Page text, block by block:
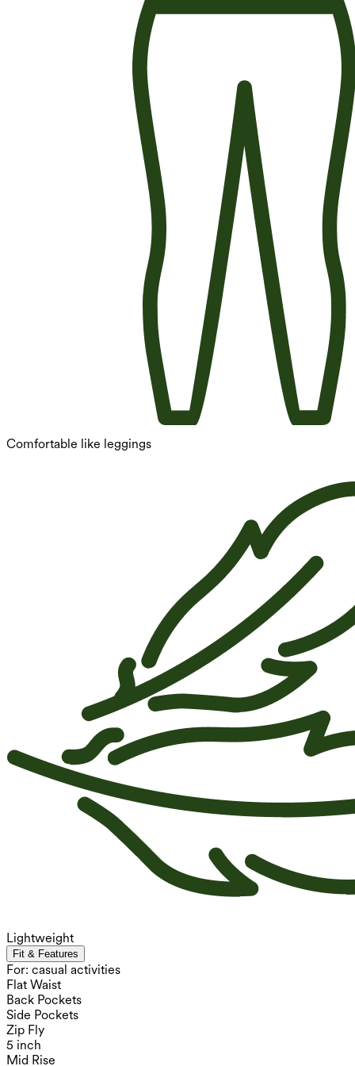
Comfortable like leggings
Lightweight
Fit & Features
For: casual activities
Flat Waist
Back Pockets
Side Pockets
Zip Fly
5 inch
Mid Rise